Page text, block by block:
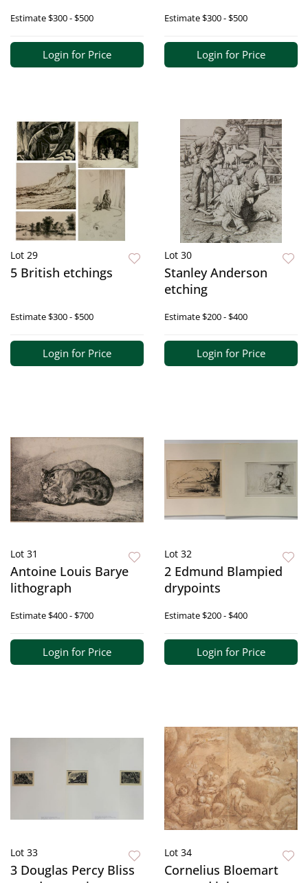
Estimate$300 - $500
Login for Price
Estimate$300 - $500
Login for Price
Lot 29
5 British etchings
Estimate$300 - $500
Login for Price
Lot 30
Stanley Anderson
etching
Estimate$200 - $400
Login for Price
Lot 31
Antoine Louis Barye
lithograph
Estimate$400 - $700
Login for Price
Lot 32
2 Edmund Blampied
drypoints
Estimate$200 - $400
Login for Price
Lot 33
3 Douglas Percy Bliss
Lot 34
Cornelius Bloemart